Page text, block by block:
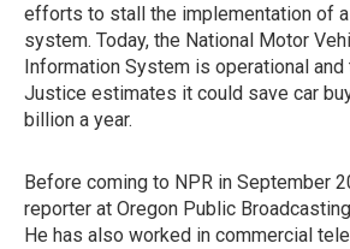
efforts to stall the implementation of
system. Today, the National Motor
Information System is operational
Justice estimates it could save car
billion a year.
Before coming to NPR in September
reporter at Oregon Public
He has also worked in commercial